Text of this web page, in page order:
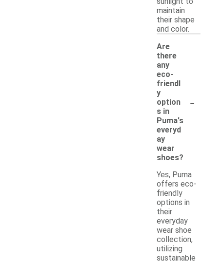
maintain
their shape
and color.
Are
there
any
eco-
friendl
y
option
s in
Puma's
everyd
ay
wear
shoes?
-
Yes, Puma
offers eco-
friendly
options in
their
everyday
wear shoe
collection,
utilizing
sustainable